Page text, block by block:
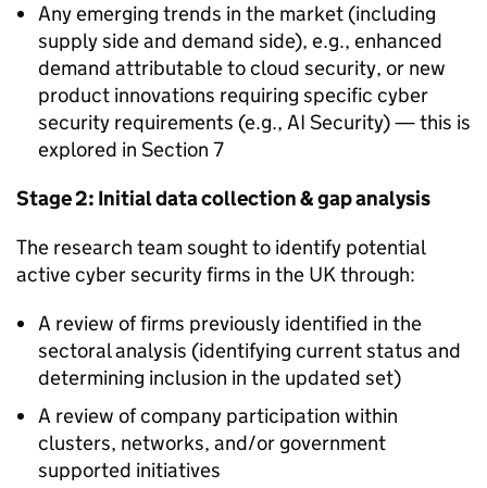
Any emerging trends in the market (including
supply side and demand side), e.g., enhanced
demand attributable to cloud security, or new
product innovations requiring specific cyber
security requirements (e.g., AI Security) — this is
explored in Section 7
Stage 2: Initial data collection & gap analysis
The research team sought to identify potential
active cyber security firms in the UK through:
A review of firms previously identified in the
sectoral analysis (identifying current status and
determining inclusion in the updated set)
A review of company participation within
clusters, networks, and/or government
supported initiatives